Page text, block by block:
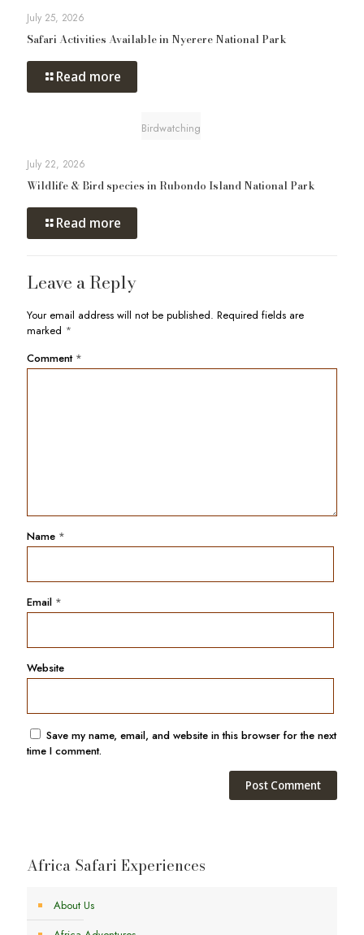
July 25, 2026
Safari Activities Available in Nyerere National Park
Read more
Birdwatching
July 22, 2026
Wildlife & Bird species in Rubondo Island National Park
Read more
Leave a Reply
Your email address will not be published. Required fields are
marked *
Comment *
Name *
Email *
Website
Save my name, email, and website in this browser for the next
time I comment.
Africa Safari Experiences
About Us